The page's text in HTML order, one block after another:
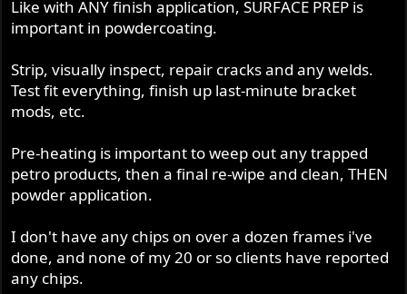
Like with ANY finish application, SURFACE PREP is
important in powdercoating.
Strip, visually inspect, repair cracks and any welds.
Test fit everything, finish up last-minute bracket
mods, etc.
Pre-heating is important to weep out any trapped
petro products, then a final re-wipe and clean, THEN
powder application.
I don't have any chips on over a dozen frames i've
done, and none of my 20 or so clients have reported
any chips.